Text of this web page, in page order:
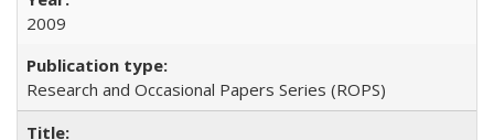
2009
Research and Occasional Papers Series (ROPS)